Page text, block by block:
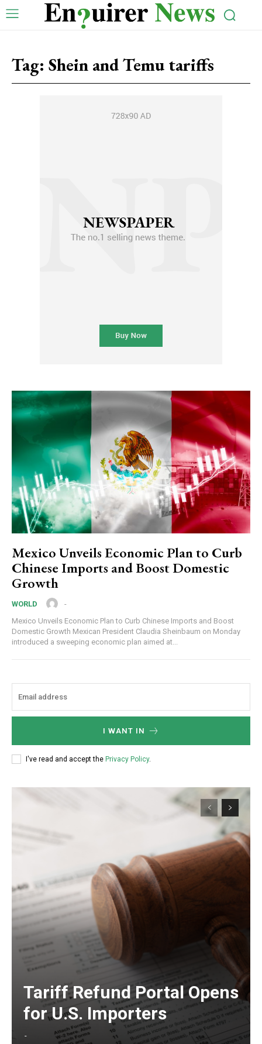
Tag: Shein and Temu tariffs
Mexico Unveils Economic Plan to Curb
Chinese Imports and Boost Domestic
Growth
WORLD
-
Mexico Unveils Economic Plan to Curb Chinese Imports and Boost
Domestic Growth Mexican President Claudia Sheinbaum on Monday
introduced a sweeping economic plan aimed at...
I WANT IN
I've read and accept the Privacy Policy.
Tariff Refund Portal Opens
for U.S. Importers
-